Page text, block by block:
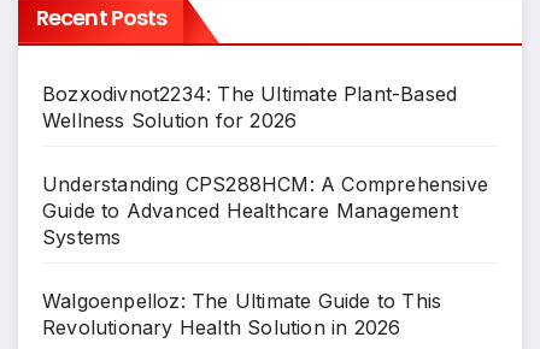
Recent Posts
Bozxodivnot2234: The Ultimate Plant-Based
Wellness Solution for 2026
Understanding CPS288HCM: A Comprehensive
Guide to Advanced Healthcare Management
Systems
Walgoenpelloz: The Ultimate Guide to This
Revolutionary Health Solution in 2026